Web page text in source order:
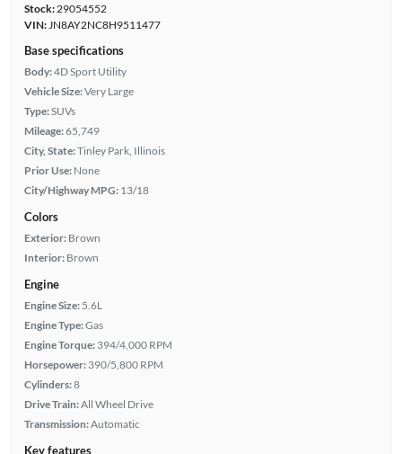
Stock:29054552
VIN:JN8AY2NC8H9511477
Base specifications
Body:4D Sport Utility
Vehicle Size:Very Large
Type:SUVs
Mileage:65,749
City, State:Tinley Park, Illinois
Prior Use: None
City/Highway MPG: 13/18
Colors
Exterior: Brown
Interior: Brown
Engine
Engine Size: 5.6L
Engine Type:Gas
Engine Torque: 394/4,000 RPM
Horsepower: 390/5,800 RPM
Cylinders:8
Drive Train:All Wheel Drive
Transmission:Automatic
Key features